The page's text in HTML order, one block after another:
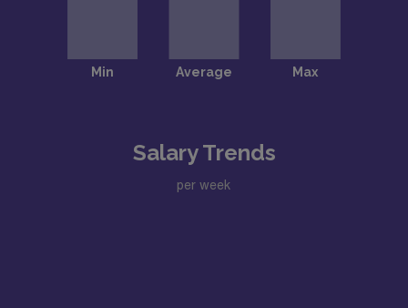
Salary Trends
per week